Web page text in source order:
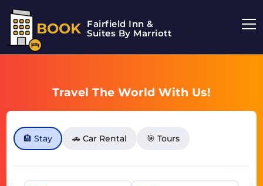
BOOK Fairfield Inn &
Suites By Marriott
Travel The World With Us!
🏨 Stay 🚗 Car Rental 🎯 Tours